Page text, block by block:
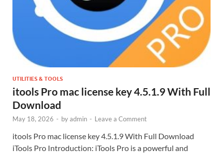
UTILITIES & TOOLS
itools Pro mac license key 4.5.1.9 With Full
Download
May 18, 2026 - byadmin - Leave a Comment
itools Pro mac license key 4.5.1.9 With Full Download
iTools Pro Introduction: iTools Pro is a powerful and